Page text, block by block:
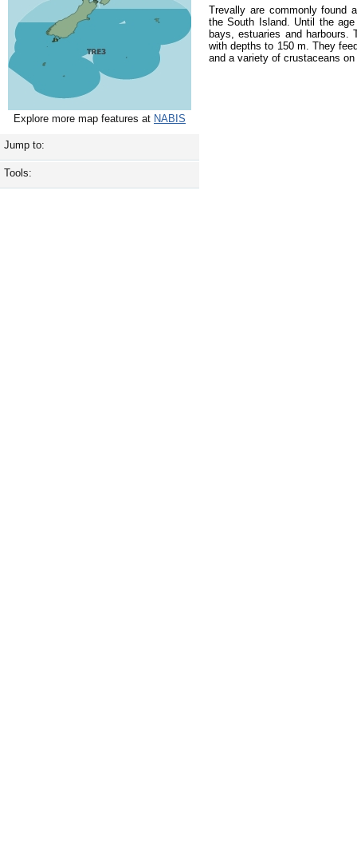
Explore more map features at NABIS
Jump to:
Tools:
Trevally are commonly found
the South Island. Until the
bays, estuaries and
with depths to 150 m. They
and a variety of crustaceans